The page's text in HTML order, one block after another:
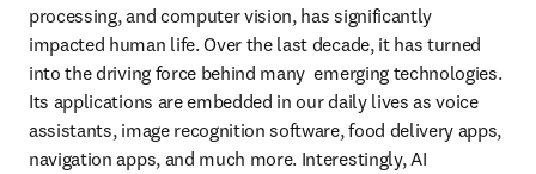
processing, and computer vision, has significantly
impacted human life. Over the last decade, it has turned
into the driving force behind many  emerging technologies.
Its applications are embedded in our daily lives as voice
assistants, image recognition software, food delivery apps,
navigation apps, and much more. Interestingly, AI